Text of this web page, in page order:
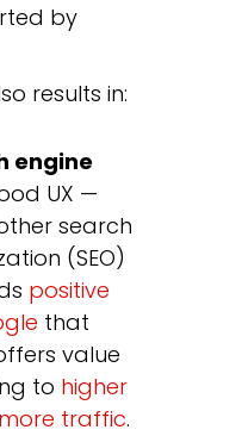
by
results in:
engine
UX —
search
(SEO)
positive
that
value
to higher
traffic.